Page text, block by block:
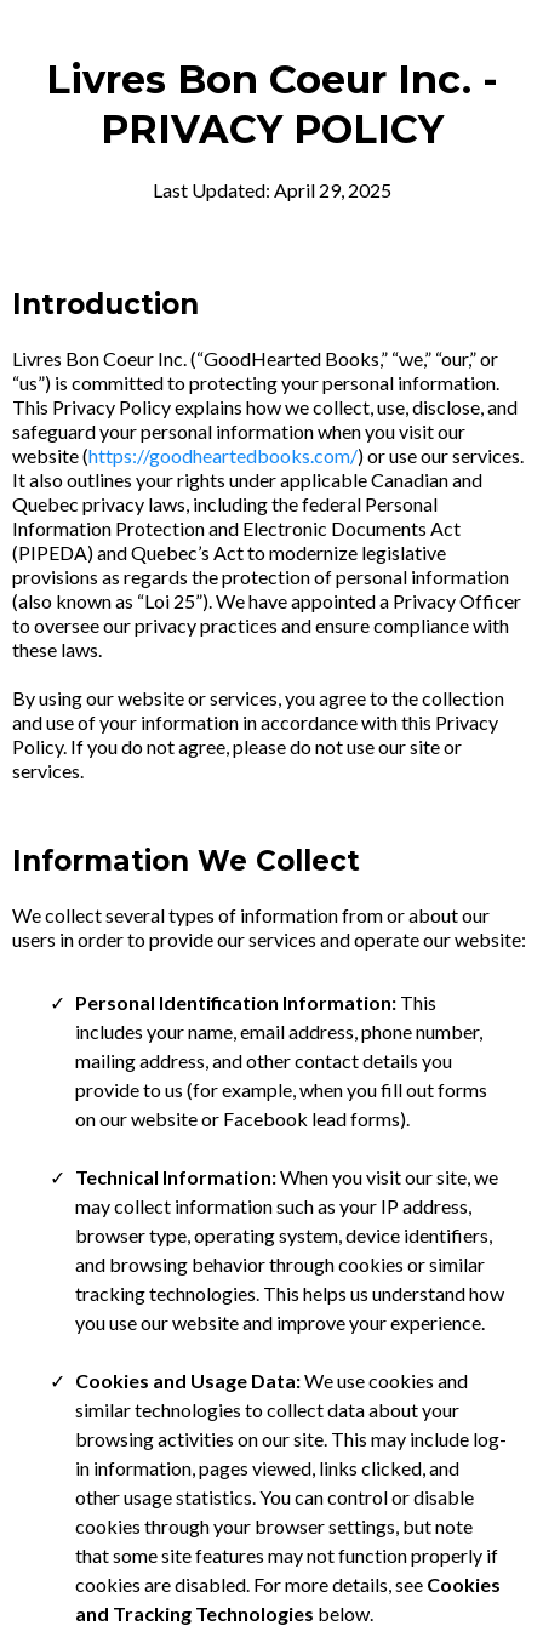
Livres Bon Coeur Inc. -
PRIVACY POLICY
Last Updated: April 29, 2025
Introduction
Livres Bon Coeur Inc. (“GoodHearted Books,” “we,” “our,” or
“us”) is committed to protecting your personal information.
This Privacy Policy explains how we collect, use, disclose, and
safeguard your personal information when you visit our
website (https://goodheartedbooks.com/) or use our services.
It also outlines your rights under applicable Canadian and
Quebec privacy laws, including the federal Personal
Information Protection and Electronic Documents Act
(PIPEDA) and Quebec’s Act to modernize legislative
provisions as regards the protection of personal information
(also known as “Loi 25”). We have appointed a Privacy Officer
to oversee our privacy practices and ensure compliance with
these laws.
By using our website or services, you agree to the collection
and use of your information in accordance with this Privacy
Policy. If you do not agree, please do not use our site or
services.
Information We Collect
We collect several types of information from or about our
users in order to provide our services and operate our website:
Personal Identification Information: This
includes your name, email address, phone number,
mailing address, and other contact details you
provide to us (for example, when you fill out forms
on our website or Facebook lead forms).
Technical Information:When you visit our site, we
may collect information such as your IP address,
browser type, operating system, device identifiers,
and browsing behavior through cookies or similar
tracking technologies. This helps us understand how
you use our website and improve your experience.
Cookies and Usage Data:We use cookies and
similar technologies to collect data about your
browsing activities on our site. This may include log-
in information, pages viewed, links clicked, and
other usage statistics. You can control or disable
cookies through your browser settings, but note
that some site features may not function properly if
cookies are disabled. For more details, see Cookies
and Tracking Technologies below.